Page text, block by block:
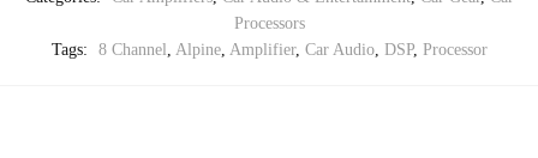
Processors
Tags:
8 Channel Alpine, Amplifier, Car Audio, DSP, Processor